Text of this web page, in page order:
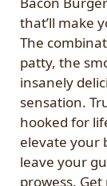
that’ll make
The
patty, the
insanely
sensation.
hooked for
elevate your
leave your
prowess.